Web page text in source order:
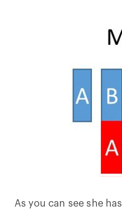
As you can see she